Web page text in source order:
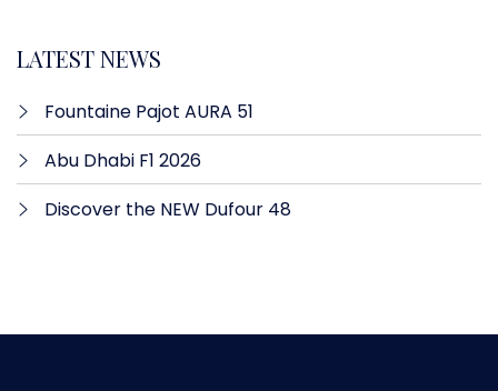
LATEST NEWS
Fountaine Pajot AURA 51
Abu Dhabi F1 2026
Discover the NEW Dufour 48